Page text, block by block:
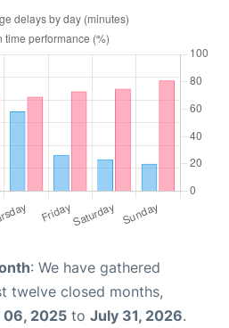
: We have gathered
twelve closed months,
2025 to July 31, 2026.